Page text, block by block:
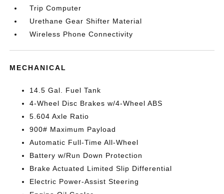
Trip Computer
Urethane Gear Shifter Material
Wireless Phone Connectivity
MECHANICAL
14.5 Gal. Fuel Tank
4-Wheel Disc Brakes w/4-Wheel ABS
5.604 Axle Ratio
900# Maximum Payload
Automatic Full-Time All-Wheel
Battery w/Run Down Protection
Brake Actuated Limited Slip Differential
Electric Power-Assist Steering